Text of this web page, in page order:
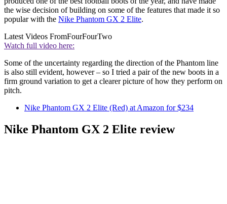
the wise decision of building on some of the features that made it so
popular with the Nike Phantom GX 2 Elite.
Latest Videos FromFourFourTwo
Watch full video here:
Some of the uncertainty regarding the direction of the Phantom line
is also still evident, however – so I tried a pair of the new boots in a
firm ground variation to get a clearer picture of how they perform on
pitch.
Nike Phantom GX 2 Elite (Red) at Amazon for $234
Nike Phantom GX 2 Elite review